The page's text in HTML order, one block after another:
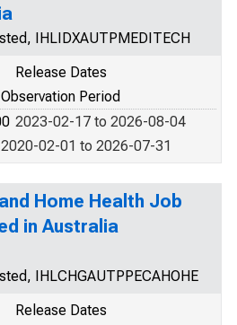
IHLIDXAUTPMEDITECH
Release Dates
Observation Period
2023-02-17 to 2026-08-04
2020-02-01 to 2026-07-31
Home Health Job
in Australia
IHLCHGAUTPPECAHOHE
Release Dates